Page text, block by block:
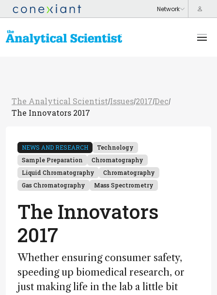
The Analytical Scientist/Issues/2017/Dec/
The Innovators 2017
NEWS AND RESEARCH
Technology
Sample Preparation
Chromatography
Liquid Chromatography
Chromatography
Gas Chromatography
Mass Spectrometry
The Innovators
2017
Whether ensuring consumer safety,
speeding up biomedical research, or
just making life in the lab a little bit